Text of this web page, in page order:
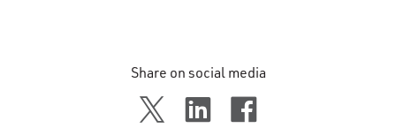
Share on social media